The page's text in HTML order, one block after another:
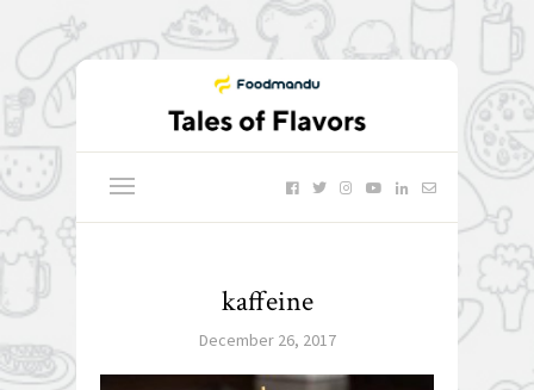
kaffeine
December 26, 2017